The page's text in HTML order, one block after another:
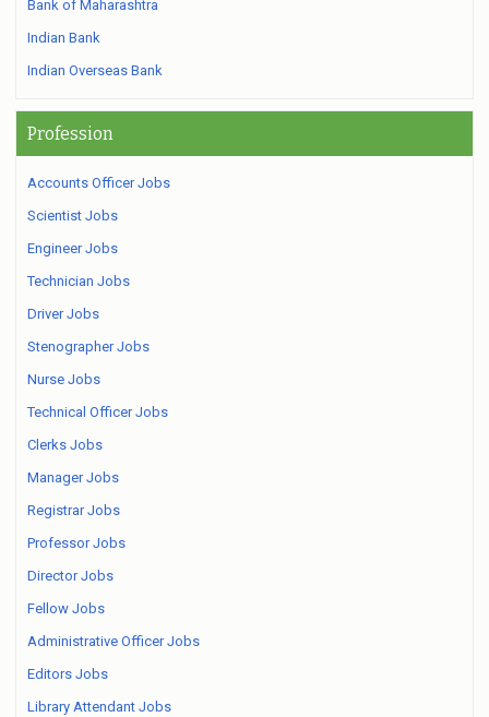
Bank of Maharashtra
Indian Bank
Indian Overseas Bank
Profession
Accounts Officer Jobs
Scientist Jobs
Engineer Jobs
Technician Jobs
Driver Jobs
Stenographer Jobs
Nurse Jobs
Technical Officer Jobs
Clerks Jobs
Manager Jobs
Registrar Jobs
Professor Jobs
Director Jobs
Fellow Jobs
Administrative Officer Jobs
Editors Jobs
Library Attendant Jobs